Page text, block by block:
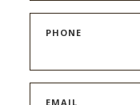
PHONE
EMAIL